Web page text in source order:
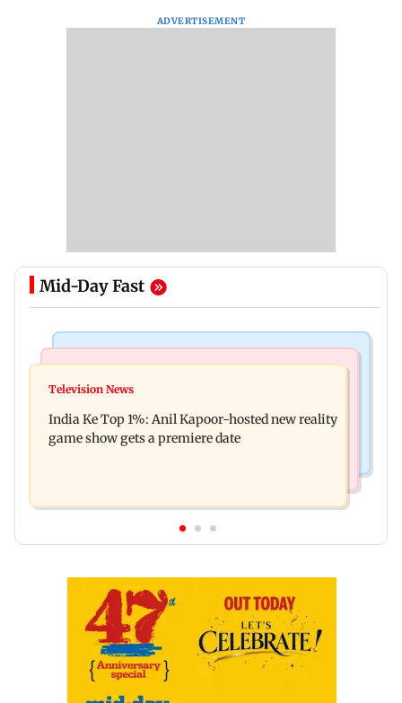
ADVERTISEMENT
Mid-Day Fast
Ohh My Dog movie review: Oscar deserves an
raping, killing nine-year-old girl
Television News
India Ke Top 1%: Anil Kapoor-hosted new reality
game show gets a premiere date